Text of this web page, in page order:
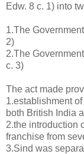
Edw. 8 c. 1) into
1.The
2)
2.The
c. 3)
The act made
1.establishment
both British India
2.the introduction
franchise from
3.Sind was